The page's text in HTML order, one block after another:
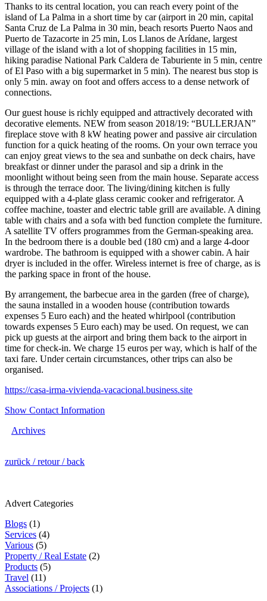
Thanks to its central location, you can reach every point of the
island of La Palma in a short time by car (airport in 20 min, capital
Santa Cruz de La Palma in 30 min, beach resorts Puerto Naos and
Puerto de Tazacorte in 25 min, Los Llanos de Arídane, largest
village of the island with a lot of shopping facilities in 15 min,
hiking paradise National Park Caldera de Taburiente in 5 min, centre
of El Paso with a big supermarket in 5 min). The nearest bus stop is
only 5 min. away on foot and offers access to a dense network of
connections.
Our guest house is richly equipped and attractively decorated with
decorative elements. NEW from season 2018/19: “BULLERJAN”
fireplace stove with 8 kW heating power and passive air circulation
function for a quick heating of the rooms. On your own terrace you
can enjoy great views to the sea and sunbathe on deck chairs, have
breakfast or dinner under the parasol and sip a drink in the
moonlight without being seen from the main house. Separate access
is through the terrace door. The living/dining kitchen is fully
equipped with a 4-plate glass ceramic cooker and refrigerator. A
coffee machine, toaster and electric table grill are available. A dining
table with chairs and a sofa with bed function complete the furniture.
A satellite TV offers programmes from the German-speaking area.
In the bedroom there is a double bed (180 cm) and a large 4-door
wardrobe. The bathroom is equipped with a shower cabin. A hair
dryer is included in the offer. Wireless internet is free of charge, as is
the parking space in front of the house.
By arrangement, the barbecue area in the garden (free of charge),
the sauna installed in a wooden house (contribution towards
expenses 5 Euro each) and the heated whirlpool (contribution
towards expenses 5 Euro each) may be used. On request, we can
pick up guests at the airport and bring them back to the airport in
time for check-in. We charge 15 euros per way, which is half of the
taxi fare. Under certain circumstances, other trips can also be
organised.
https://casa-irma-vivienda-vacacional.business.site
Show Contact Information
Archives
zurück / retour / back
Advert Categories
Blogs (1)
Services (4)
Various (5)
Property / Real Estate (2)
Products (5)
Travel (11)
Associations / Projects (1)